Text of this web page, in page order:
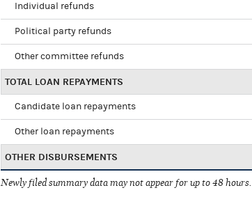
Individual refunds
Political party refunds
Other committee refunds
TOTAL LOAN REPAYMENTS
Candidate loan repayments
Other loan repayments
OTHER DISBURSEMENTS
Newly filed summary data may not appear for up to 48 hours.